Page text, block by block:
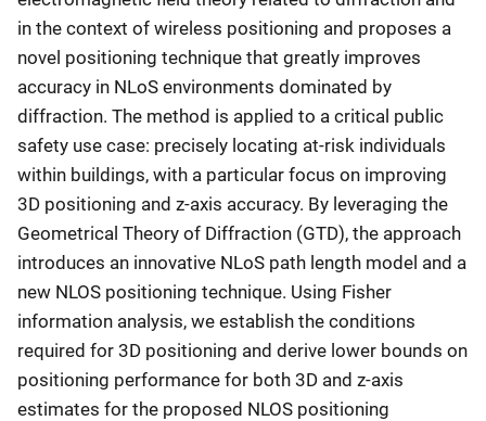
in the context of wireless positioning and proposes a
novel positioning technique that greatly improves
accuracy in NLoS environments dominated by
diffraction. The method is applied to a critical public
safety use case: precisely locating at-risk individuals
within buildings, with a particular focus on improving
3D positioning and z-axis accuracy. By leveraging the
Geometrical Theory of Diffraction (GTD), the approach
introduces an innovative NLoS path length model and a
new NLOS positioning technique. Using Fisher
information analysis, we establish the conditions
required for 3D positioning and derive lower bounds on
positioning performance for both 3D and z-axis
estimates for the proposed NLOS positioning